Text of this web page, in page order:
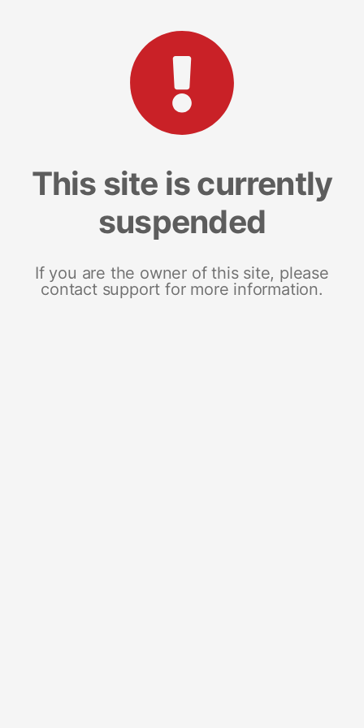
This site is currently
suspended
If you are the owner of this site, please
contact support for more information.